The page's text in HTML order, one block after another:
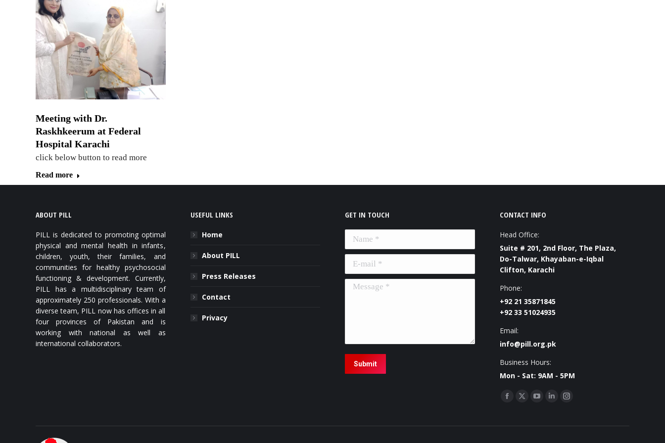
Meeting with Dr.
Raskhkeerum at Federal
Hospital Karachi
click below button to read more
Read more
ABOUT PILL
PILL is dedicated to promoting optimal
physical and mental health in infants,
children, youth, their families, and
communities for healthy psychosocial
functioning & development. Currently,
PILL has a multidisciplinary team of
approximately 250 professionals. With a
diverse team, PILL now has offices in all
four provinces of Pakistan and is
working with national as well as
international collaborators.
USEFUL LINKS
Home
About PILL
Press Releases
Contact
Privacy
GET IN TOUCH
Name *
E-mail *
Message *
Submit
CONTACT INFO
Head Office:
Suite # 201, 2nd Floor, The Plaza,
Do-Talwar, Khayaban-e-Iqbal
Clifton, Karachi
Phone:
+92 21 35871845
+92 33 51024935
Email:
info@pill.org.pk
Business Hours:
Mon - Sat: 9AM - 5PM
Find us on:
Facebook
opens
X
opens
YouTube
opens
Linkedin
opens
Instagram
opens